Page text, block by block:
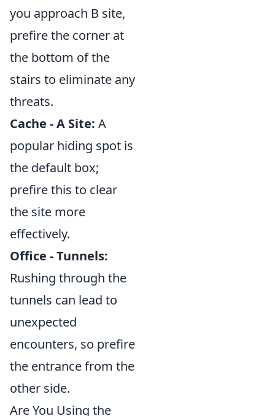
you approach B site,
prefire the corner at
the bottom of the
stairs to eliminate any
threats.
Cache - A Site: A
popular hiding spot is
the default box;
prefire this to clear
the site more
effectively.
Office - Tunnels:
Rushing through the
tunnels can lead to
unexpected
encounters, so prefire
the entrance from the
other side.
Are You Using the